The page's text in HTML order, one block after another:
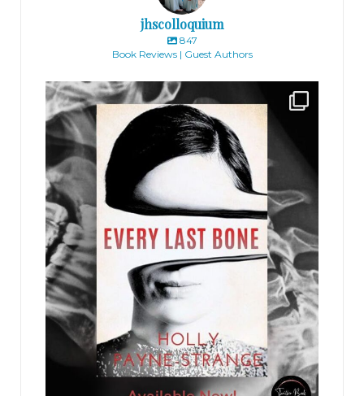
jhscolloquium
847
Book Reviews | Guest Authors
jhscolloquium